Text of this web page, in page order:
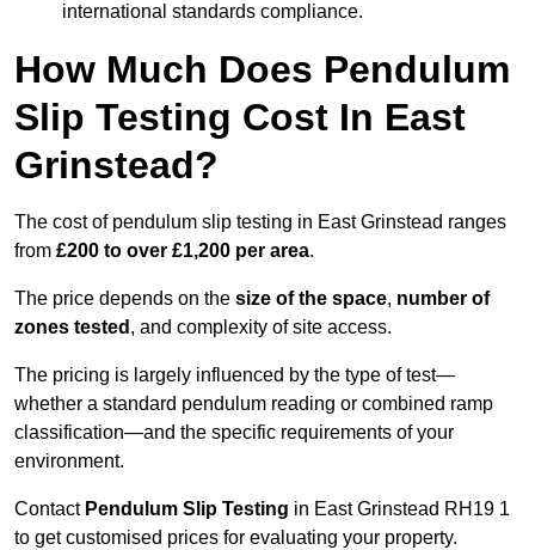
international standards compliance.
How Much Does Pendulum
Slip Testing Cost In East
Grinstead?
The cost of pendulum slip testing in East Grinstead ranges
from £200 to over £1,200 per area.
The price depends on the size of the space, number of
zones tested , and complexity of site access.
The pricing is largely influenced by the type of test—
whether a standard pendulum reading or combined ramp
classification—and the specific requirements of your
environment.
Contact Pendulum Slip Testing in East Grinstead RH19 1
to get customised prices for evaluating your property.